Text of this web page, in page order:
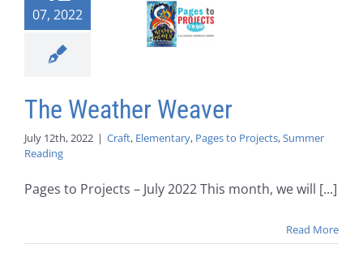
07, 2022
The Weather Weaver
July 12th, 2022 | Craft, Elementary, Pages to Projects,Summer
Reading
Pages to Projects – July 2022 This month, we will [...]
Read More